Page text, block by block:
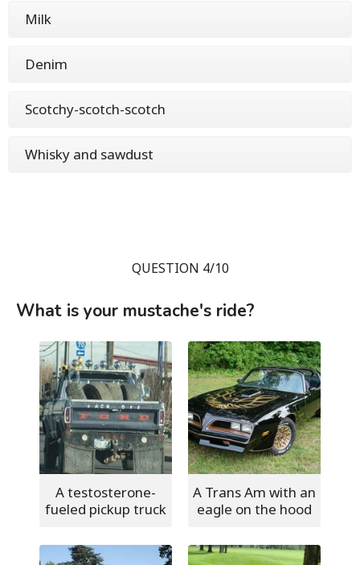
Milk
Denim
Scotchy-scotch-scotch
Whisky and sawdust
QUESTION 4/10
What is your mustache's ride?
A testosterone-
fueled pickup truck
A Trans Am with an
eagle on the hood